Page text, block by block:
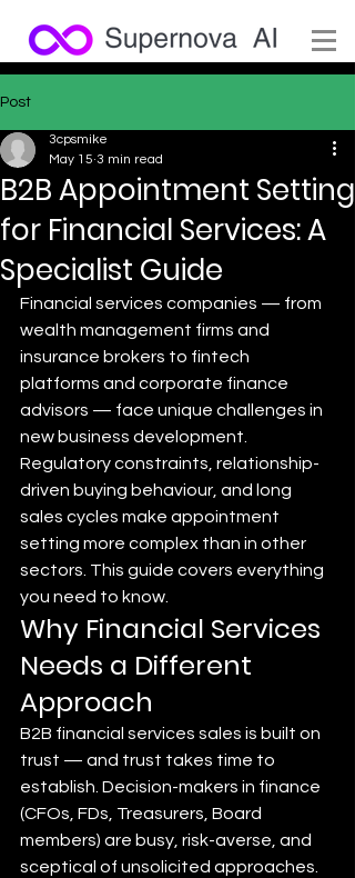
Post
B2B Appointment Setting
for Financial Services: A
Specialist Guide
3cpsmike
May 15 3 min read
Financial services companies — from
wealth management firms and
insurance brokers to fintech
platforms and corporate finance
advisors — face unique challenges in
new business development.
Regulatory constraints, relationship-
driven buying behaviour, and long
sales cycles make appointment
setting more complex than in other
sectors. This guide covers everything
you need to know.
Why Financial Services
Needs a Different
Approach
B2B financial services sales is built on
trust — and trust takes time to
establish. Decision-makers in finance
(CFOs, FDs, Treasurers, Board
members) are busy, risk-averse, and
sceptical of unsolicited approaches.